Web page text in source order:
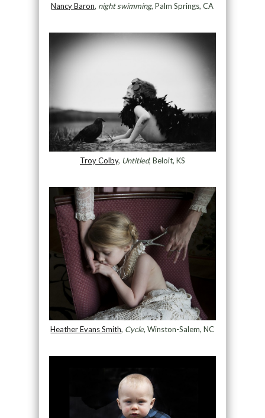
Nancy Baron, night swimming, Palm Springs, CA
Troy Colby, Untitled, Beloit, KS
Heather Evans Smith, Cycle, Winston-Salem, NC